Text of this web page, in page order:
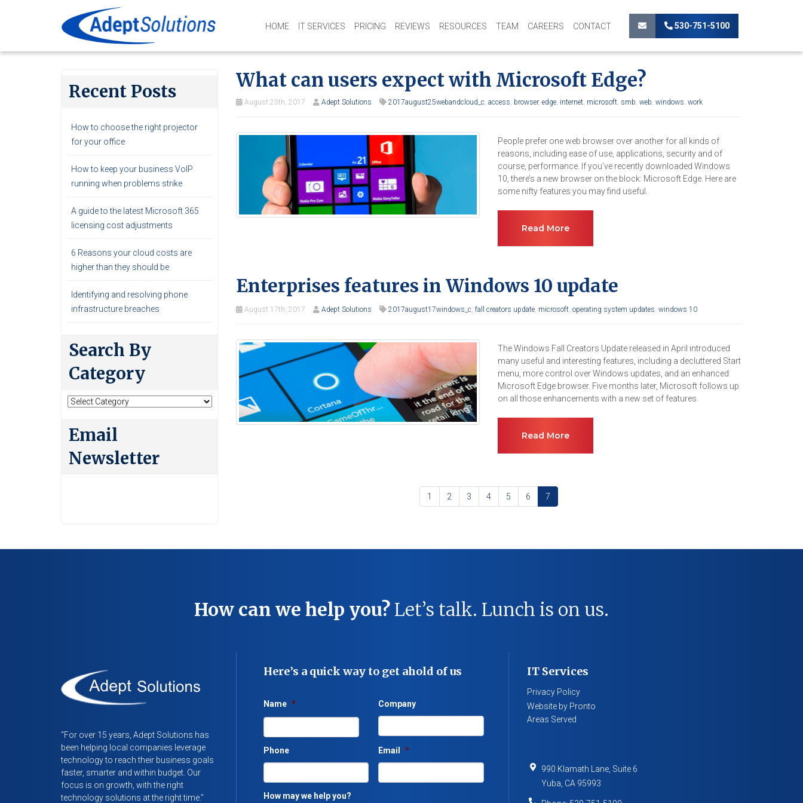
530-751-5100
HOME IT SERVICES PRICING REVIEWS RESOURCES TEAM CAREERS CONTACT
What can users expect with Microsoft Edge?
August 25th, 2017 Adept Solutions 2017august25webandcloud_c, access, browser, edge, internet, microsoft, smb, web, windows, work
People prefer one web browser over another for all kinds of
reasons, including ease of use, applications, security and of
course, performance. If you’ve recently downloaded Windows
10, there’s a new browser on the block: Microsoft Edge. Here are
some nifty features you may find useful.
Read More
Enterprises features in Windows 10 update
August 17th, 2017 Adept Solutions 2017august17windows_c, fall creators update, microsoft, operating system updates, windows 10
The Windows Fall Creators Update released in April introduced
many useful and interesting features, including a decluttered Start
menu, more control over Windows updates, and an enhanced
Microsoft Edge browser. Five months later, Microsoft follows up
on all those enhancements with a new set of features.
Read More
1 2 3 4 5 6 7
Recent Posts
How to choose the right projector
for your office
How to keep your business VoIP
running when problems strike
A guide to the latest Microsoft 365
licensing cost adjustments
6 Reasons your cloud costs are
higher than they should be
Identifying and resolving phone
infrastructure breaches
Search By
Category
Search
Email
Newsletter
How can we help you? Let’s talk. Lunch is on us.
“For over 15 years, Adept Solutions has
been helping local companies leverage
technology to reach their business goals
faster, smarter and within budget. Our
focus is on growth, with the right
technology solutions at the right time.”
Here’s a quick way to get ahold of us
Name * Company
Phone Email *
How may we help you?
IT Services
Privacy Policy
Website by Pronto
Areas Served
990 Klamath Lane, Suite 6
Yuba CA 95993